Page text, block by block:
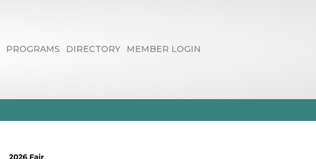
PROGRAMS DIRECTORY MEMBER LOGIN